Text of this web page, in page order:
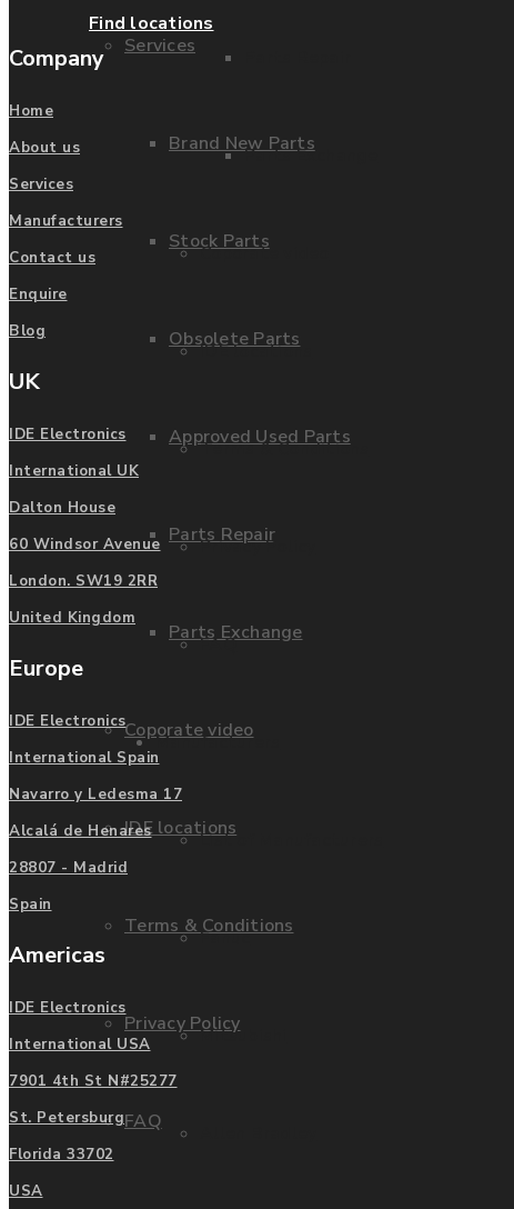
Services
Brand New Parts
Stock Parts
Obsolete Parts
Approved Used Parts
Parts Repair
Parts Exchange
Coporate video
IDE locations
Terms & Conditions
Privacy Policy
FAQ
Parts Exchange
Coporate video
IDE locations
Terms & Conditions
Privacy Policy
FAQ
Manufacturers
List of Manufacturers
Fanuc
Mitsubishi
Find locations
Company
Home
About us
Services
Manufacturers
Contact us
Enquire
Blog
UK
IDE Electronics
International UK
Dalton House
60 Windsor Avenue
London. SW19 2RR
United Kingdom
Europe
IDE Electronics
International Spain
Navarro y Ledesma 17
Alcalá de Henares
28807 - Madrid
Spain
Americas
IDE Electronics
International USA
7901 4th St N#25277
St. Petersburg
Florida 33702
USA